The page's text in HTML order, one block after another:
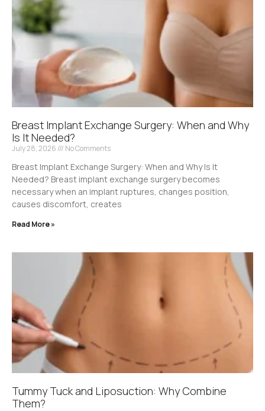
Breast Implant Exchange Surgery: When and Why
Is It Needed?
July 28, 2026 No Comments
Breast Implant Exchange Surgery: When and Why Is It
Needed? Breast implant exchange surgery becomes
necessary when an implant ruptures, changes position,
causes discomfort, creates
Read More »
Tummy Tuck and Liposuction: Why Combine
Them?